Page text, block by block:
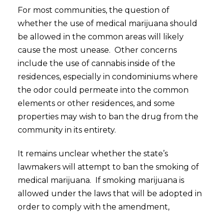
For most communities, the question of
whether the use of medical marijuana should
be allowed in the common areas will likely
cause the most unease. Other concerns
include the use of cannabis inside of the
residences, especially in condominiums where
the odor could permeate into the common
elements or other residences, and some
properties may wish to ban the drug from the
community in its entirety.
It remains unclear whether the state’s
lawmakers will attempt to ban the smoking of
medical marijuana. If smoking marijuana is
allowed under the laws that will be adopted in
order to comply with the amendment,